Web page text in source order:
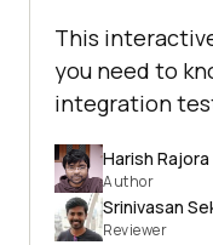
This
you need to
integration
Harish Rajora
Author
Srinivasan
Reviewer